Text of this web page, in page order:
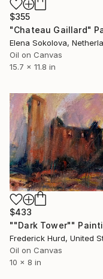
$355
Elena Sokolova,
Oil on Canvas
15.7 x 11.8 in
$433
""Dark Tower""
Frederick Hurd, United
Oil on Canvas
10 x 8 in